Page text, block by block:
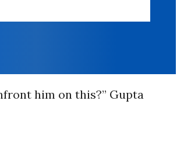
him on this?” Gupta